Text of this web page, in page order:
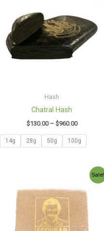
Hash
Chatral Hash
$130.00 – $960.00
$960.00
14g 28g 50g 100g
Sale!
Price
range:
$130.00
through
$950.00